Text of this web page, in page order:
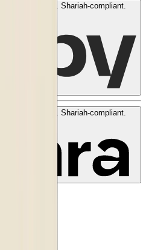
. No fees. Shariah-compliant.
. No fees. Shariah-compliant.